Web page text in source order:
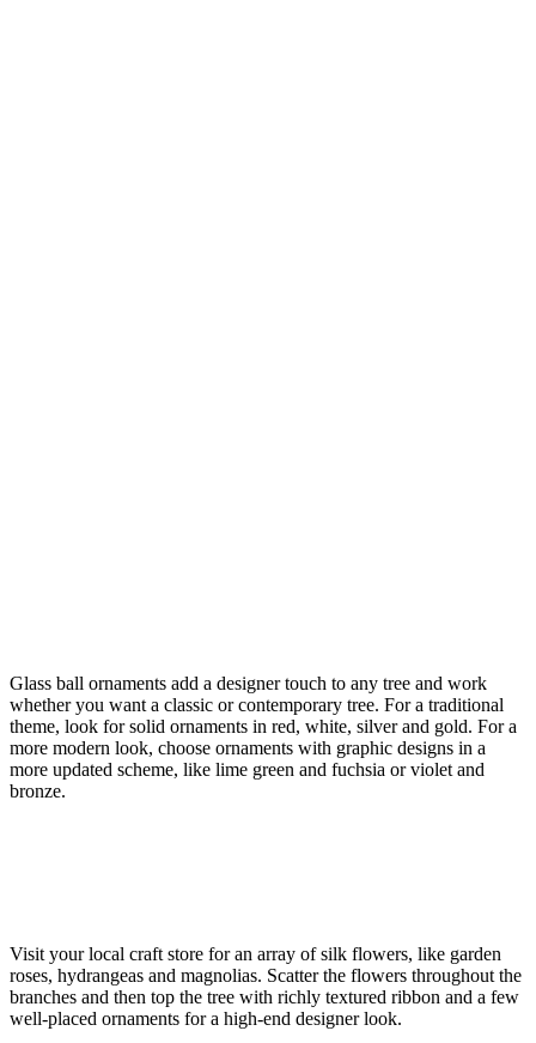
Glass ball ornaments add a designer touch to any tree and work
whether you want a classic or contemporary tree. For a traditional
theme, look for solid ornaments in red, white, silver and gold. For a
more modern look, choose ornaments with graphic designs in a
more updated scheme, like lime green and fuchsia or violet and
bronze.
Visit your local craft store for an array of silk flowers, like garden
roses, hydrangeas and magnolias. Scatter the flowers throughout the
branches and then top the tree with richly textured ribbon and a few
well-placed ornaments for a high-end designer look.